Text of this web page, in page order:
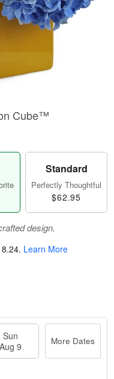
Cube™
Standard
Perfectly Thoughtful
$62.95
design.
. Learn More
Sun
Aug 9
More Dates